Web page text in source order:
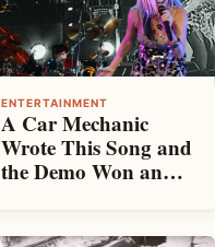
ENTERTAINMENT
A Car Mechanic
Wrote This Song and
the Demo Won an